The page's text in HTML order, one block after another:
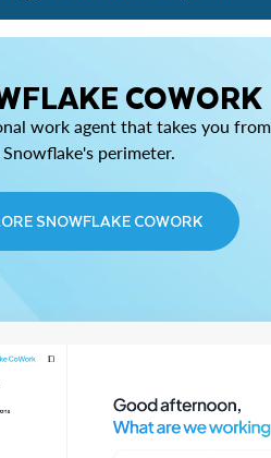
COWORK
work agent that takes you
perimeter.
SNOWFLAKE COWORK